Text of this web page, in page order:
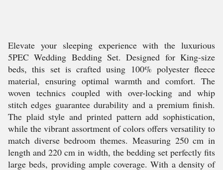
Elevate your sleeping experience with the luxurious
5PEC Wedding Bedding Set. Designed for King-size
beds, this set is crafted using 100% polyester fleece
material, ensuring optimal warmth and comfort. The
woven technics coupled with over-locking and whip
stitch edges guarantee durability and a premium finish.
The plaid style and printed pattern add sophistication,
while the vibrant assortment of colors offers versatility to
match diverse bedroom themes. Measuring 250 cm in
length and 220 cm in width, the bedding set perfectly fits
large beds, providing ample coverage. With a density of